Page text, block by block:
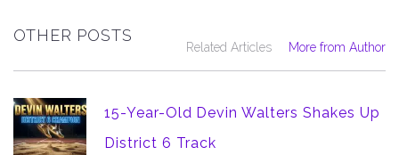
OTHER POSTS
Related Articles More from Author
15-Year-Old Devin Walters Shakes Up
District 6 Track